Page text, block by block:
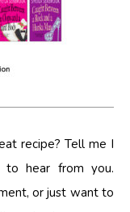
recipe? Tell me I
hear from you.
or just want to